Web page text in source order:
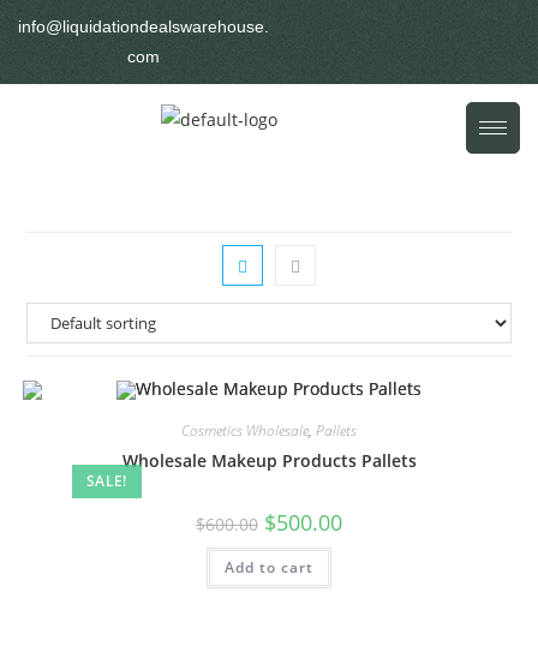
info@liquidationdealswarehouse.
com
SALE!
Cosmetics Wholesale, Pallets
Wholesale Makeup Products Pallets
$600.00 $500.00
Add to cart